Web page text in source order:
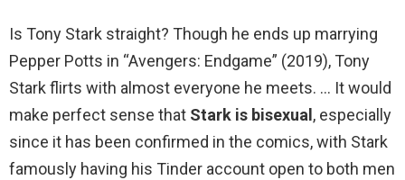
Is Tony Stark straight? Though he ends up marrying
Pepper Potts in “Avengers: Endgame” (2019), Tony
Stark flirts with almost everyone he meets. … It would
make perfect sense that Stark is bisexual , especially
since it has been confirmed in the comics, with Stark
famously having his Tinder account open to both men